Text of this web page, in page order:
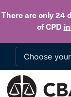
There are only 24
of CPD